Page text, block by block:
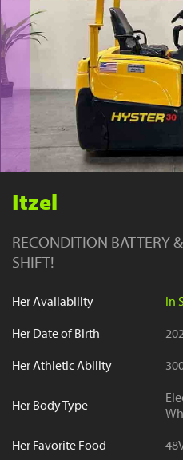
Itzel
RECONDITION BATTERY
SHIFT!
Her Availability
In
Her Date of Birth
Her Athletic Ability
Her Body Type
Her Favorite Food